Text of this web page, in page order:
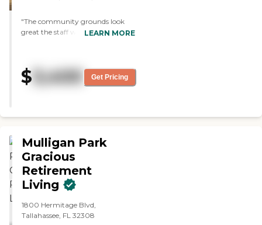
"The community grounds look
great the staff was very
around the community. I would
recommend this community for
LEARN MORE
$ 3,400 Get Pricing
Mulligan Park
Gracious
Retirement
Living
1800 Hermitage Blvd,
Tallahassee, FL 32308